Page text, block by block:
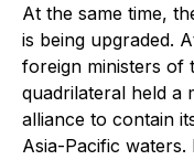
At the same time,
is being upgraded.
foreign ministers of
quadrilateral held a
alliance to contain
Asia-Pacific